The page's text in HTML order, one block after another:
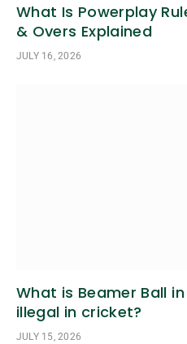
What Is Powerplay
& Overs Explained
JULY 16, 2026
What is Beamer Ball
illegal in cricket?
JULY 15, 2026